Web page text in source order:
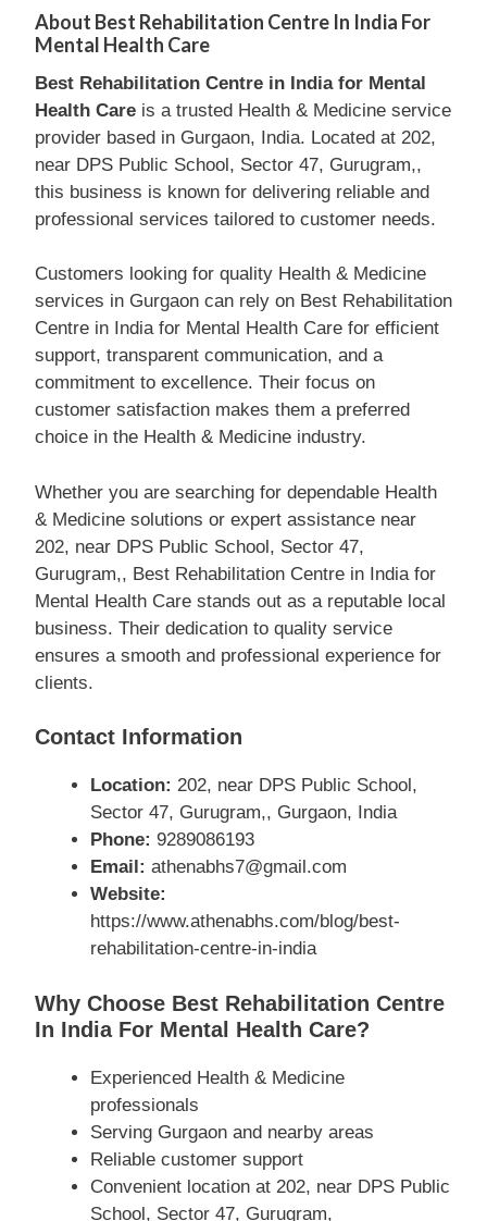
About Best Rehabilitation Centre In India For
Mental Health Care
Best Rehabilitation Centre in India for Mental
Health Care is a trusted Health & Medicine service
provider based in Gurgaon, India. Located at 202,
near DPS Public School, Sector 47, Gurugram,,
this business is known for delivering reliable and
professional services tailored to customer needs.
Customers looking for quality Health & Medicine
services in Gurgaon can rely on Best Rehabilitation
Centre in India for Mental Health Care for efficient
support, transparent communication, and a
commitment to excellence. Their focus on
customer satisfaction makes them a preferred
choice in the Health & Medicine industry.
Whether you are searching for dependable Health
& Medicine solutions or expert assistance near
202, near DPS Public School, Sector 47,
Gurugram,, Best Rehabilitation Centre in India for
Mental Health Care stands out as a reputable local
business. Their dedication to quality service
ensures a smooth and professional experience for
clients.
Contact Information
Location: 202, near DPS Public School,
Sector 47, Gurugram,, Gurgaon, India
Phone: 9289086193
Email: athenabhs7@gmail.com
Website:
https://www.athenabhs.com/blog/best-
rehabilitation-centre-in-india
Why Choose Best Rehabilitation Centre
In India For Mental Health Care?
Experienced Health & Medicine
professionals
Serving Gurgaon and nearby areas
Reliable customer support
Convenient location at 202, near DPS Public
School, Sector 47, Gurugram,